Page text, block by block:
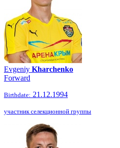
Evgeniy Kharchenko
Forward
Birthdate: 21.12.1994
участник селекционной группы